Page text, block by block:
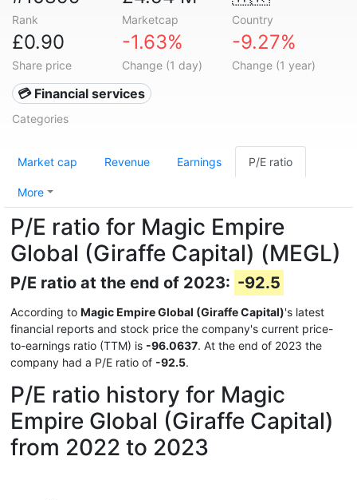
Rank Marketcap Country
£0.90
Share price
-1.63%
Change (1 day)
-9.27%
Change (1 year)
💳 Financial services
Categories
Market cap Revenue Earnings P/E ratio
More
P/E ratio for Magic Empire
Global (Giraffe Capital) (MEGL)
P/E ratio at the end of 2023: -92.5
According to Magic Empire Global (Giraffe Capital)'s latest
financial reports and stock price the company's current price-
to-earnings ratio (TTM) is -96.0637. At the end of 2023 the
company had a P/E ratio of -92.5.
P/E ratio history for Magic
Empire Global (Giraffe Capital)
from 2022 to 2023